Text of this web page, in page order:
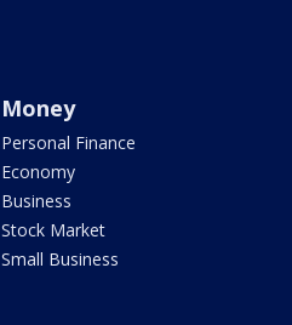
Money
Personal Finance
Economy
Business
Stock Market
Small Business